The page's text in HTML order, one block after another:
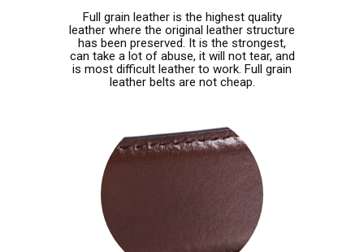
Full grain leather is the highest quality
leather where the original leather structure
has been preserved. It is the strongest,
can take a lot of abuse, it will not tear, and
is most difficult leather to work. Full grain
leather belts are not cheap.